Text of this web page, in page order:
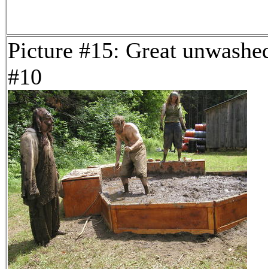
Picture #15: Great
#10